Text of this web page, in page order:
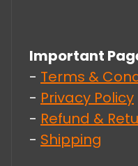
Important
- Terms &
- Privacy Policy
- Refund &
- Shipping